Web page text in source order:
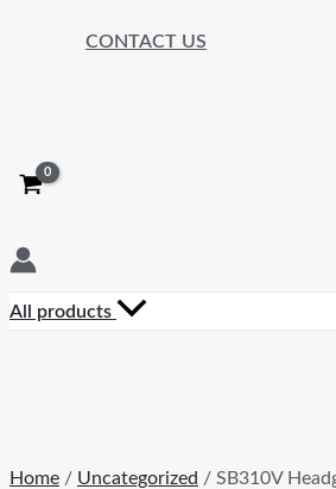
CONTACT US
All products
Home / Uncategorized / SB310V